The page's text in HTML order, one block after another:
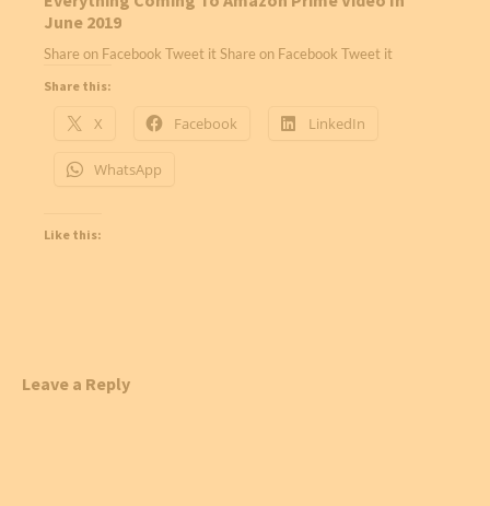
June 2019
Share on Facebook Tweet it Share on Facebook Tweet it
Share this:
X Facebook LinkedIn
WhatsApp
Like this:
Leave a Reply